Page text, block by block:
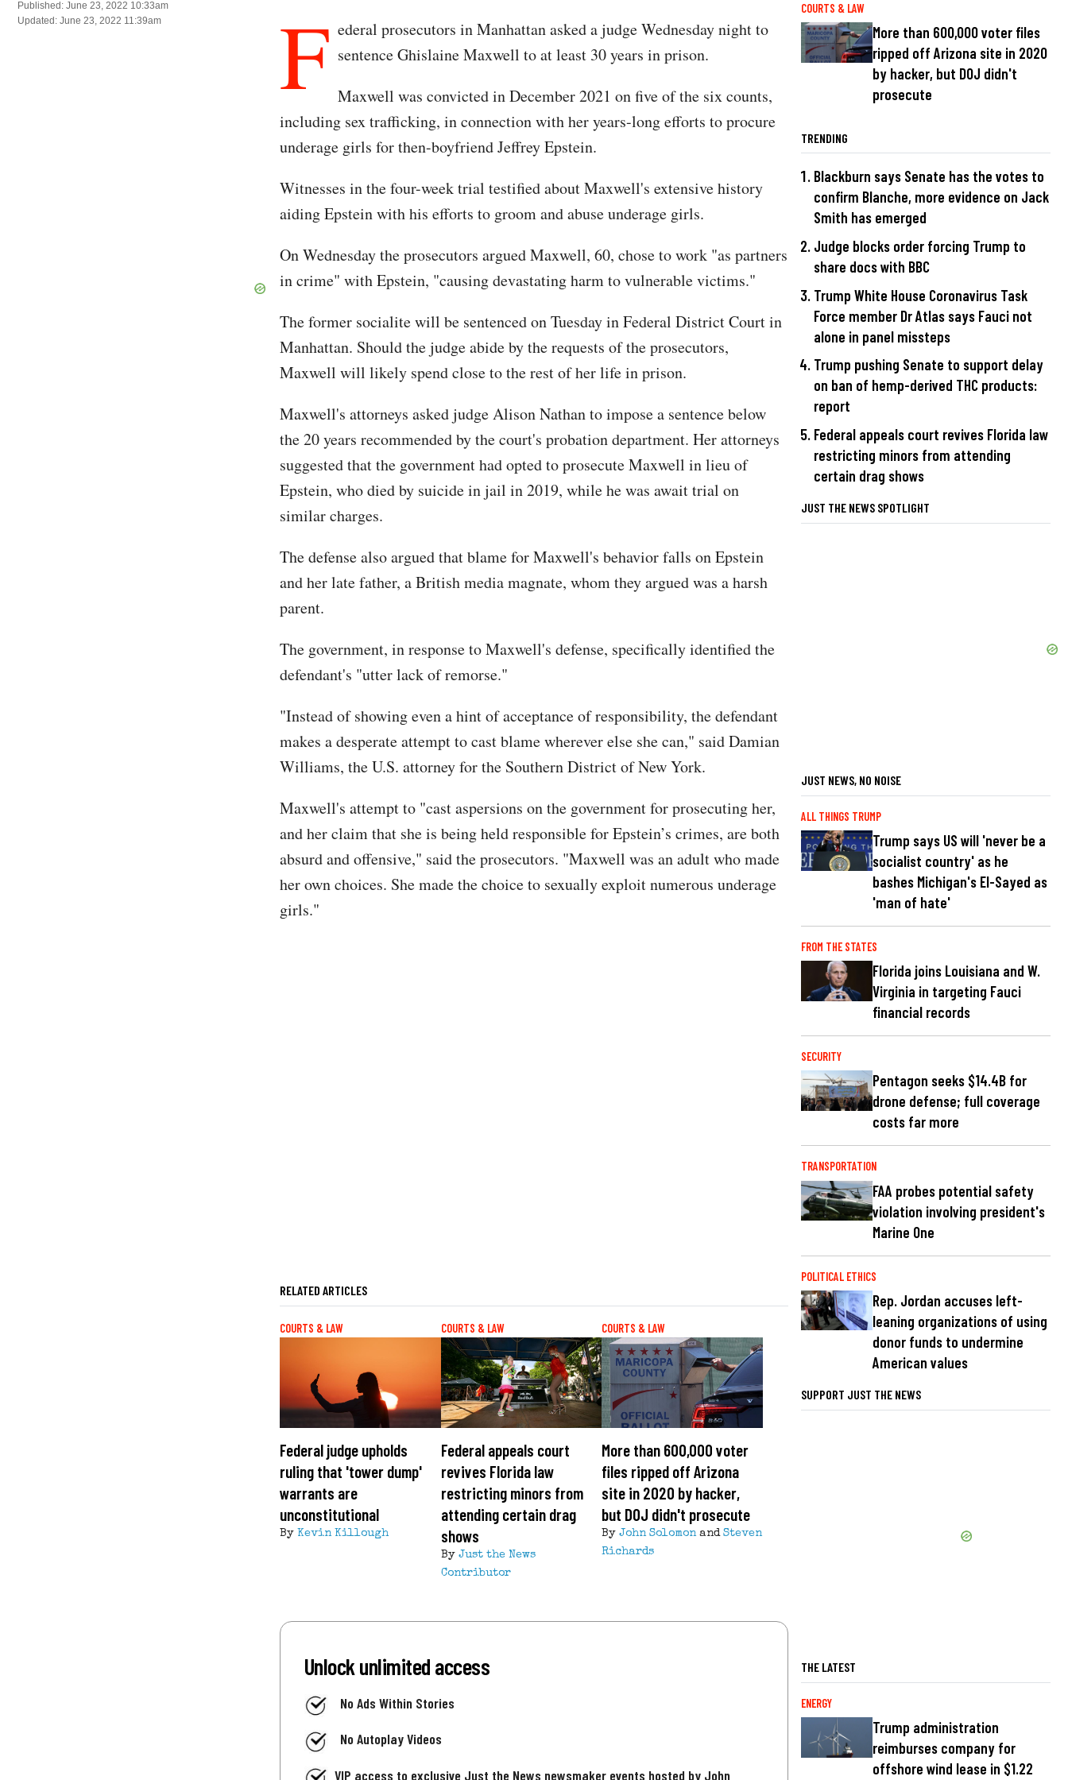
Published: June 23, 2022 10:33am
Updated: June 23, 2022 11:39am
F ederal prosecutors in Manhattan asked a judge Wednesday night to
sentence Ghislaine Maxwell to at least 30 years in prison.
Maxwell was convicted in December 2021 on five of the six counts,
including sex trafficking, in connection with her years-long efforts to procure
underage girls for then-boyfriend Jeffrey Epstein.
Witnesses in the four-week trial testified about Maxwell's extensive history
aiding Epstein with his efforts to groom and abuse underage girls.
On Wednesday the prosecutors argued Maxwell, 60, chose to work "as partners
in crime" with Epstein, "causing devastating harm to vulnerable victims."
The former socialite will be sentenced on Tuesday in Federal District Court in
Manhattan. Should the judge abide by the requests of the prosecutors,
Maxwell will likely spend close to the rest of her life in prison.
Maxwell's attorneys asked judge Alison Nathan to impose a sentence below
the 20 years recommended by the court's probation department. Her attorneys
suggested that the government had opted to prosecute Maxwell in lieu of
Epstein, who died by suicide in jail in 2019, while he was await trial on
similar charges.
The defense also argued that blame for Maxwell's behavior falls on Epstein
and her late father, a British media magnate, whom they argued was a harsh
parent.
The government, in response to Maxwell's defense, specifically identified the
defendant's "utter lack of remorse."
"Instead of showing even a hint of acceptance of responsibility, the defendant
makes a desperate attempt to cast blame wherever else she can," said Damian
Williams, the U.S. attorney for the Southern District of New York.
Maxwell's attempt to "cast aspersions on the government for prosecuting her,
and her claim that she is being held responsible for Epstein’s crimes, are both
absurd and offensive," said the prosecutors. "Maxwell was an adult who made
her own choices. She made the choice to sexually exploit numerous underage
girls."
RELATED ARTICLES
COURTS & LAW
Federal judge upholds
ruling that 'tower dump'
warrants are
unconstitutional
By Kevin Killough
COURTS & LAW
Federal appeals court
revives Florida law
restricting minors from
attending certain drag
shows
By Just the News
Contributor
COURTS & LAW
More than 600,000 voter
files ripped off Arizona
site in 2020 by hacker,
but DOJ didn't prosecute
ByJohn SolomonandSteven
Richards
Unlock unlimited access
No Ads Within Stories
No Autoplay Videos
VIP access to exclusive Just the News newsmaker events hosted by John
COURTS & LAW
More than 600,000 voter files
ripped off Arizona site in 2020
by hacker, but DOJ didn't
prosecute
TRENDING
Blackburn says Senate has the votes to
confirm Blanche, more evidence on Jack
Smith has emerged
Judge blocks order forcing Trump to
share docs with BBC
Trump White House Coronavirus Task
Force member Dr Atlas says Fauci not
alone in panel missteps
Trump pushing Senate to support delay
on ban of hemp-derived THC products:
report
Federal appeals court revives Florida law
restricting minors from attending
certain drag shows
JUST THE NEWS SPOTLIGHT
JUST NEWS, NO NOISE
ALL THINGS TRUMP
Trump says US will 'never be a
socialist country' as he
bashes Michigan's El-Sayed as
'man of hate'
FROM THE STATES
Florida joins Louisiana and W.
Virginia in targeting Fauci
financial records
SECURITY
Pentagon seeks $14.4B for
drone defense; full coverage
costs far more
TRANSPORTATION
FAA probes potential safety
violation involving president's
Marine One
POLITICAL ETHICS
Rep. Jordan accuses left-
leaning organizations of using
donor funds to undermine
American values
SUPPORT JUST THE NEWS
THE LATEST
ENERGY
Trump administration
reimburses company for
offshore wind lease in $1.22